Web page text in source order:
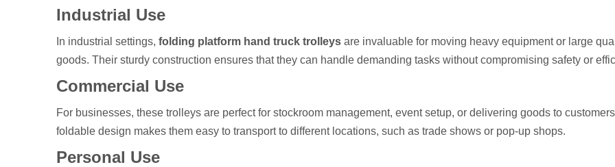
Industrial Use
In industrial settings, folding platform hand truck trolleys are invaluable for moving heavy equipment or large
goods. Their sturdy construction ensures that they can handle demanding tasks without compromising safety or
Commercial Use
For businesses, these trolleys are perfect for stockroom management, event setup, or delivering goods to
foldable design makes them easy to transport to different locations, such as trade shows or pop-up shops.
Personal Use